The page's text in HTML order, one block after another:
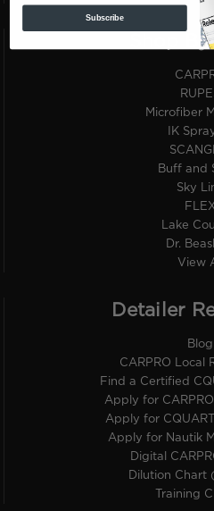
Shop
Microfiber
IK
Buff and
Sky
FLEX
Lake
Dr.
View
Detailer
Blog
CARPRO Local
Find a Certified
Apply for
Apply for
Apply for Nautik
Digital
Dilution Chart
Training
Subscribe